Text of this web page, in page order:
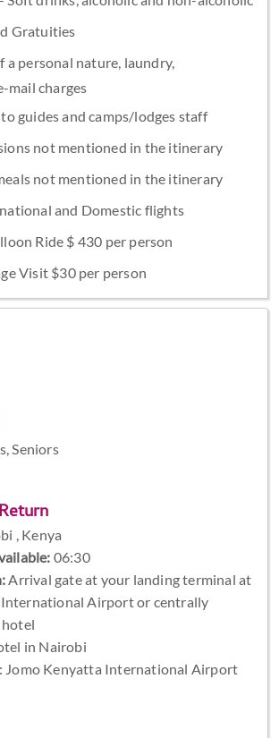
Gratuities
a personal nature, laundry,
mail charges
guides and camps/lodges staff
not mentioned in the itinerary
not mentioned in the itinerary
and Domestic flights
Ride $ 430 per person
Visit $30 per person
Seniors
, Kenya
06:30
Arrival gate at your landing terminal at
International Airport or centrally
in Nairobi
Jomo Kenyatta International Airport